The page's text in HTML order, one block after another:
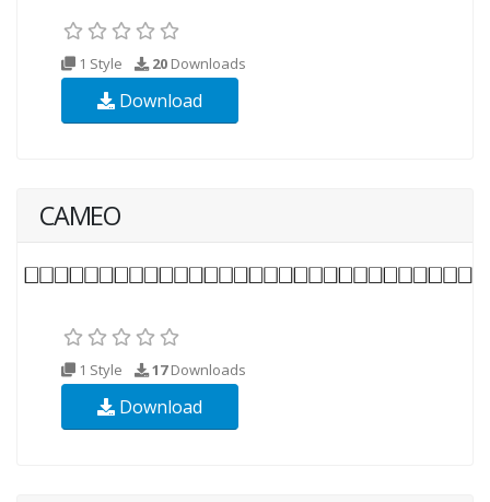
1 Style 20 Downloads
Download
CAMEO
1 Style 17Downloads
Download